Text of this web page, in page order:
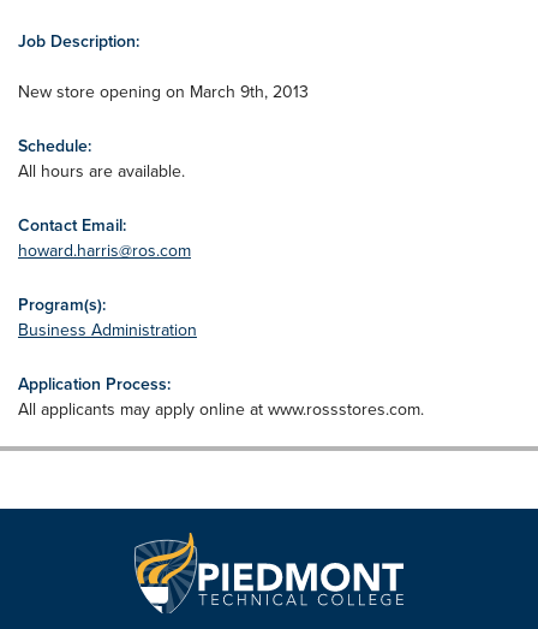
Job Description:
New store opening on March 9th, 2013
Schedule:
All hours are available.
Contact Email:
howard.harris@ros.com
Program(s):
Business Administration
Application Process:
All applicants may apply online at www.rossstores.com.